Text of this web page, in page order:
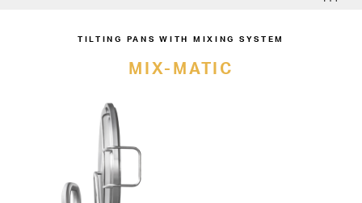
TILTING PANS WITH MIXING SYSTEM
MIX-MATIC